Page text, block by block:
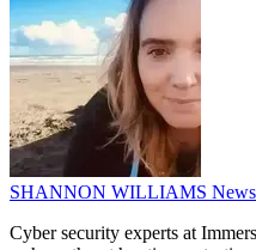
SHANNON WILLIAMS
Cyber security experts at